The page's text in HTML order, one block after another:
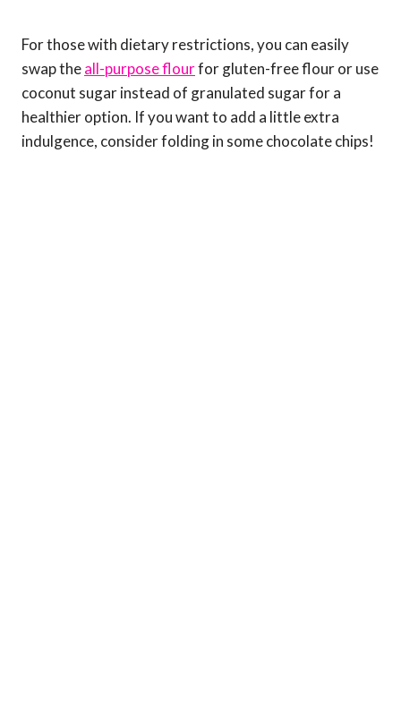
For those with dietary restrictions, you can easily
swap theall-purpose flourfor gluten-free flour or use
coconut sugar instead of granulated sugar for a
healthier option. If you want to add a little extra
indulgence, consider folding in some chocolate chips!